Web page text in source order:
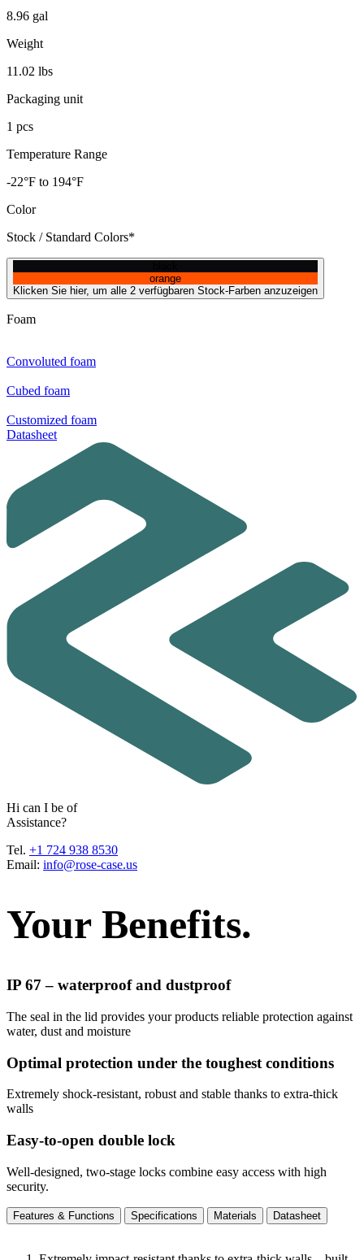
8.96 gal
Weight
11.02 lbs
Packaging unit
1 pcs
Temperature Range
-22°F to 194°F
Color
Stock / Standard Colors*
orange
Klicken Sie hier, um alle 2 verfügbaren Stock-Farben anzuzeigen
Foam
Convoluted foam
Cubed foam
Customized foam
Datasheet
Hi can I be of
Assistance?
Tel. +1 724 938 8530
Email: info@rose-case.us
Your Benefits.
IP 67 – waterproof and dustproof
The seal in the lid provides your products reliable protection against
water, dust and moisture
Optimal protection under the toughest conditions
Extremely shock-resistant, robust and stable thanks to extra-thick
walls
Easy-to-open double lock
Well-designed, two-stage locks combine easy access with high
security.
Features & Functions Specifications Materials Datasheet